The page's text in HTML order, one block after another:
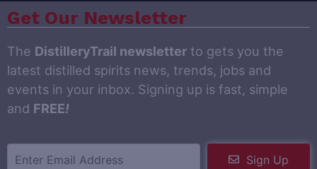
Get Our Newsletter
The DistilleryTrail newsletter to gets you the
latest distilled spirits news, trends, jobs and
events in your inbox. Signing up is fast, simple
and FREE!
Sign Up